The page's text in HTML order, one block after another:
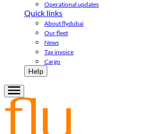
Operational updates
Quick links
About flydubai
Our fleet
News
Tax invoice
Cargo
Help